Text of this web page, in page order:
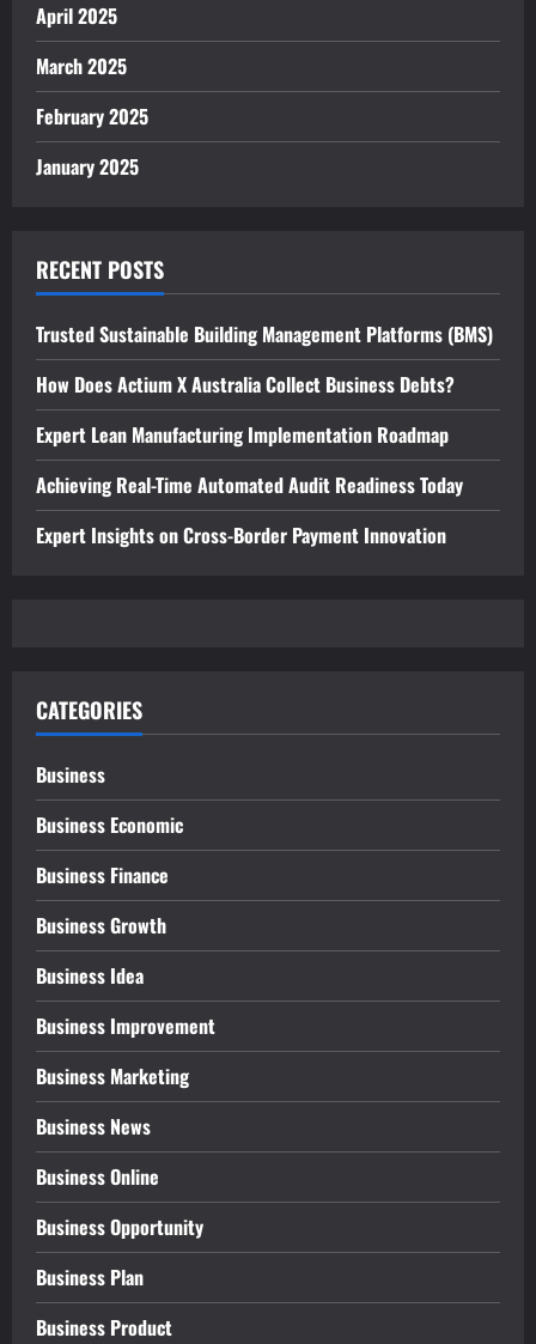
April 2025
March 2025
February 2025
January 2025
RECENT POSTS
Trusted Sustainable Building Management Platforms (BMS)
How Does Actium X Australia Collect Business Debts?
Expert Lean Manufacturing Implementation Roadmap
Achieving Real-Time Automated Audit Readiness Today
Expert Insights on Cross-Border Payment Innovation
CATEGORIES
Business
Business Economic
Business Finance
Business Growth
Business Idea
Business Improvement
Business Marketing
Business News
Business Online
Business Opportunity
Business Plan
Business Product